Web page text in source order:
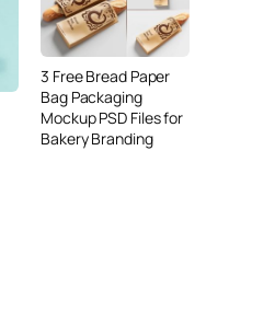
3 Free Bread Paper
Bag Packaging
Mockup PSD Files for
Bakery Branding